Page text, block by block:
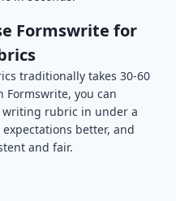
Formswrite for
traditionally takes 30-60
Formswrite, you can
writing rubric in under a
better, and
and fair.